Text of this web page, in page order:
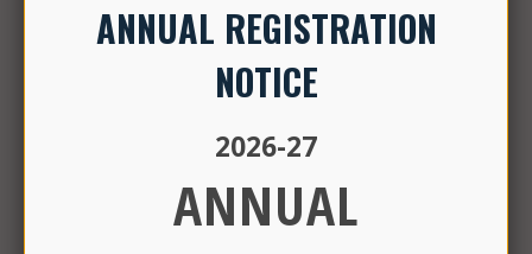
ANNUAL REGISTRATION
NOTICE
2026-27
ANNUAL